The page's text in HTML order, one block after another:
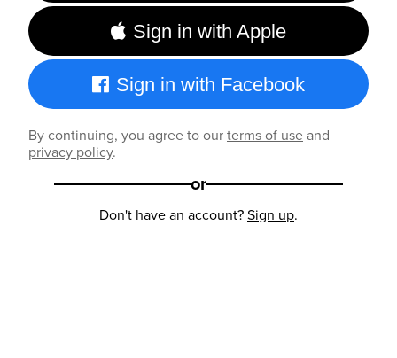
Sign in with Apple
Sign in with Facebook
By continuing, you agree to ourterms of useand
privacy policy.
or
Don't have an account?Sign up.